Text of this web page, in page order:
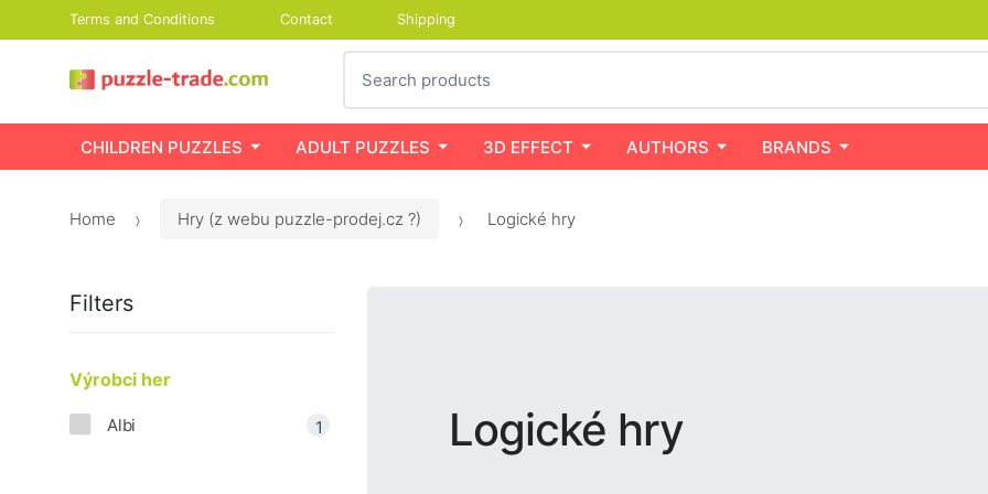
Terms and Conditions Contact Shipping
CHILDREN PUZZLES ADULT PUZZLES 3D EFFECT AUTHORS BRANDS
Home Hry (z webu puzzle-prodej.cz ?) Logické hry
Logické hry
Filters
Výrobci her
Albi 1